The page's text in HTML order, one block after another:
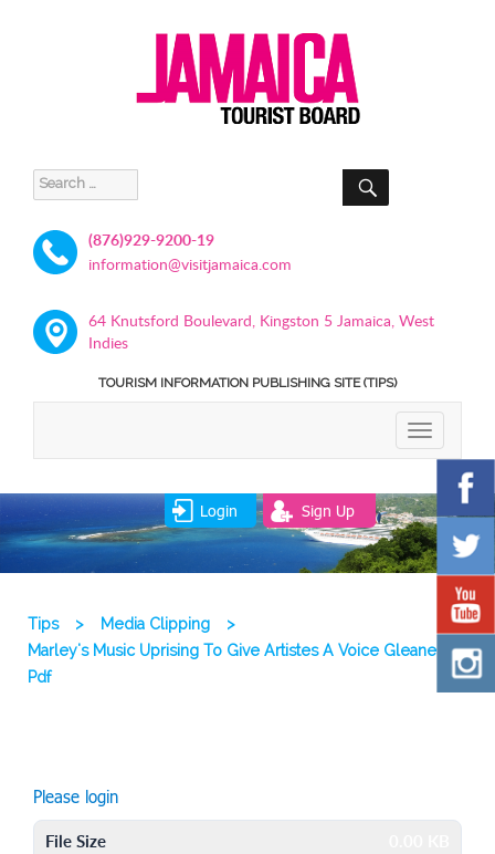
Search
for:
SEARCH
(876)929-9200-19
information@visitjamaica.com
64 Knutsford Boulevard, Kingston 5 Jamaica, West
Indies
TOURISM INFORMATION PUBLISHING SITE (TIPS)
TOGGLE
Login Sign Up
Tips > Media Clipping
>
Marley's Music Uprising To Give Artistes A Voice Gleaner
Pdf
Please login
File Size